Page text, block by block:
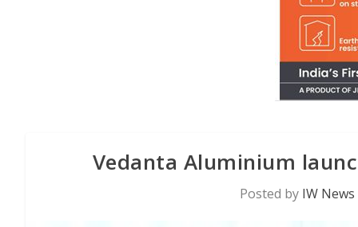
Vedanta Aluminium
Posted by IW News